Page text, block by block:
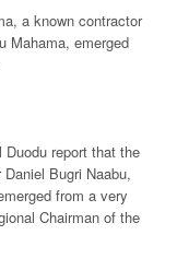
a known contractor
Mahama, emerged
report that the
Bugri Naabu,
from a very
Chairman of the